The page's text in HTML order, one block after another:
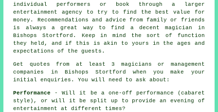
individual performers or book through a larger
entertainment agency to try to find the best value for
money. Recommendations and advice from family or friends
is always a great way to find a decent magician in
Bishops Stortford. Keep in mind the sort of function
they held, and if this is akin to yours in the ages and
expectations of the guests.
Get quotes from at least 3 magicians or management
companies in Bishops Stortford when you make your
initial enquiries. You will need to ask about:
Performance
- Will it be a one-off performance (cabaret
style), or will it be split up to provide an evening of
entertainment at different times?